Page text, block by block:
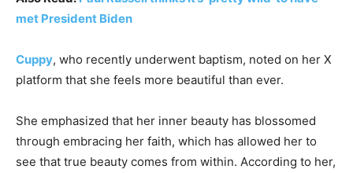
met President Biden
Cuppy, who recently underwent baptism, noted on her X
platform that she feels more beautiful than ever.
She emphasized that her inner beauty has blossomed
through embracing her faith, which has allowed her to
see that true beauty comes from within. According to her,